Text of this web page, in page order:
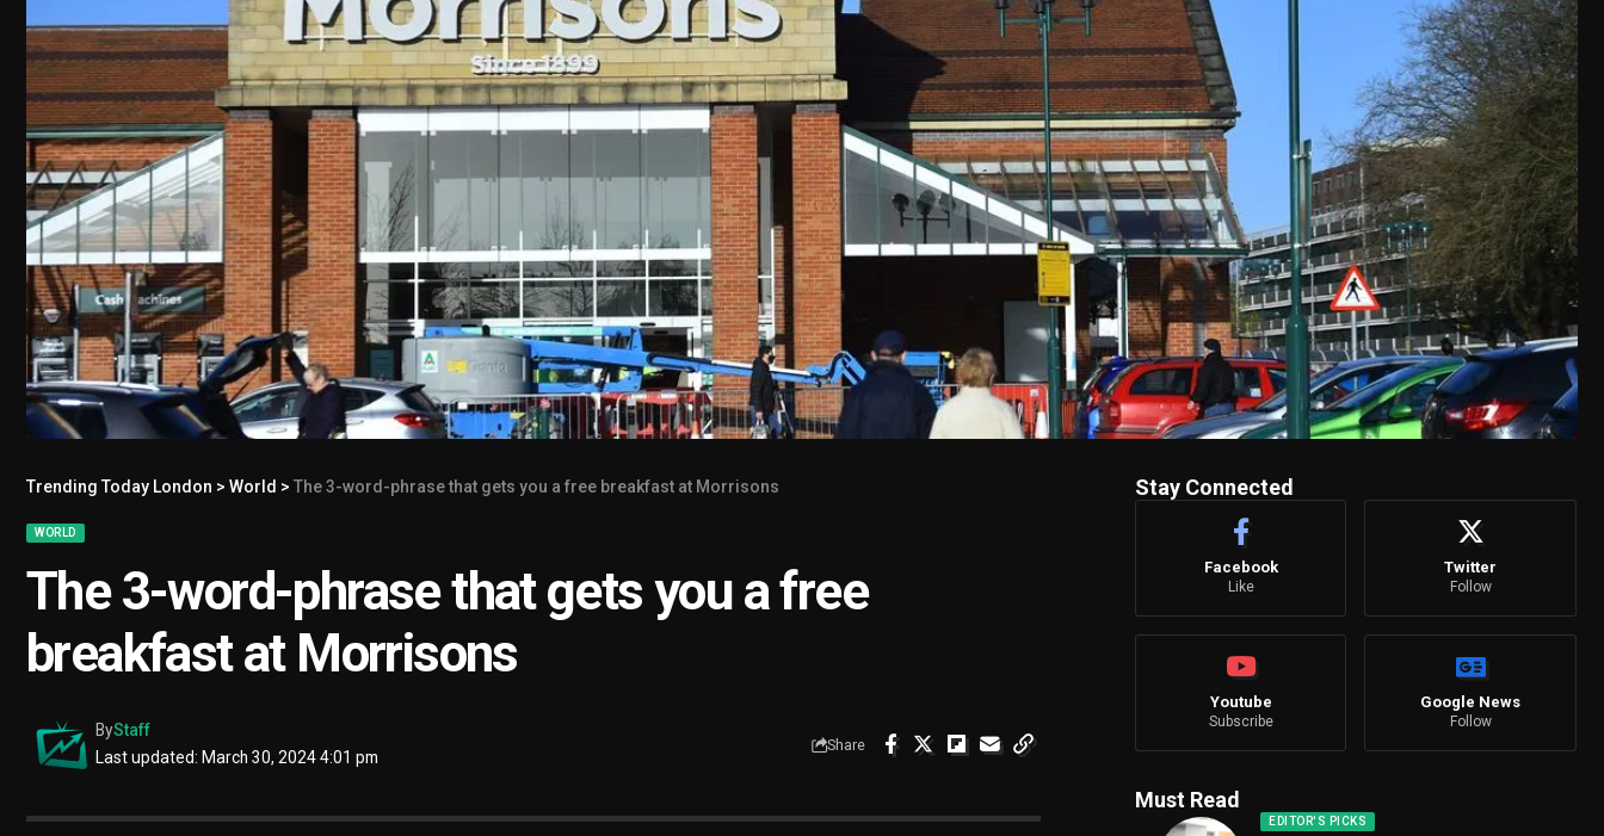
Trending Today London > World > The 3-word-phrase that gets you a free breakfast at Morrisons
WORLD
The 3-word-phrase that gets you a free
breakfast at Morrisons
Last updated: March 30, 2024 4:01 pm
ByStaff
Share
Stay Connected
Facebook
Like
Twitter
Follow
Youtube
Subscribe
Google News
Follow
Must Read
EDITOR'S PICKS